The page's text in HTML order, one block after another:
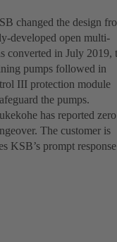
changed the design
developed open multi-
converted in July 2019,
pumps followed in
III protection module
the pumps.
has reported zero
The customer is
KSB’s prompt response